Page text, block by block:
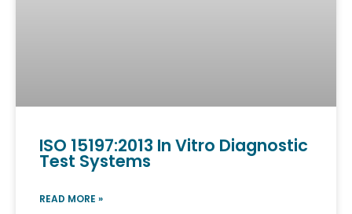
ISO 15197:2013 In Vitro Diagnostic
Test Systems
READ MORE »